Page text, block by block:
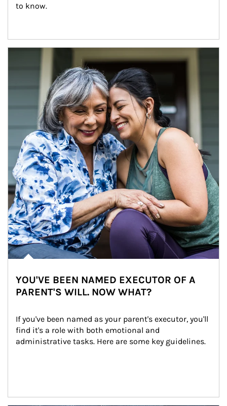
to know.
YOU'VE BEEN NAMED EXECUTOR OF A
PARENT'S WILL. NOW WHAT?
If you've been named as your parent's executor, you'll
find it's a role with both emotional and
administrative tasks. Here are some key guidelines.